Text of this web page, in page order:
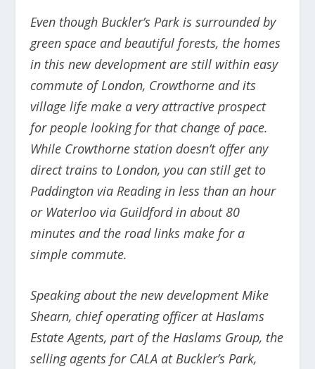
Even though Buckler’s Park is surrounded by
green space and beautiful forests, the homes
in this new development are still within easy
commute of London, Crowthorne and its
village life make a very attractive prospect
for people looking for that change of pace.
While Crowthorne station doesn’t offer any
direct trains to London, you can still get to
Paddington via Reading in less than an hour
or Waterloo via Guildford in about 80
minutes and the road links make for a
simple commute.
Speaking about the new development Mike
Shearn, chief operating officer at Haslams
Estate Agents, part of the Haslams Group, the
selling agents for CALA at Buckler’s Park,